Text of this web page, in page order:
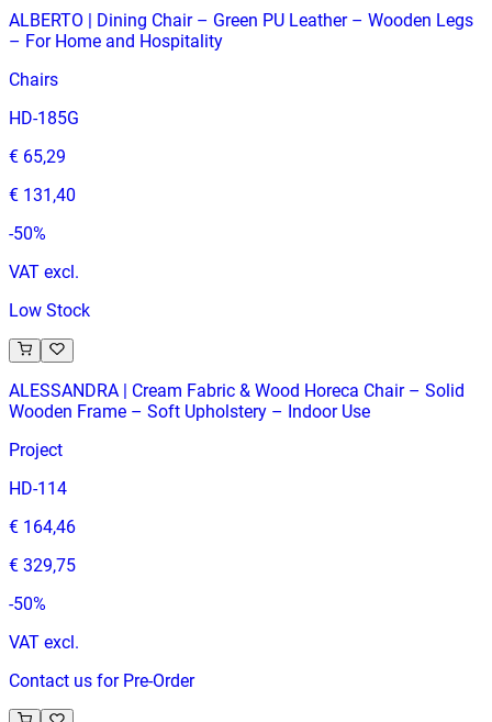
ALBERTO | Dining Chair – Green PU Leather – Wooden Legs
– For Home and Hospitality
Chairs
HD-185G
€ 65,29
€ 131,40
-50%
VAT excl.
Low Stock
ALESSANDRA | Cream Fabric & Wood Horeca Chair – Solid
Wooden Frame – Soft Upholstery – Indoor Use
Project
HD-114
€ 164,46
€ 329,75
-50%
VAT excl.
Contact us for Pre-Order